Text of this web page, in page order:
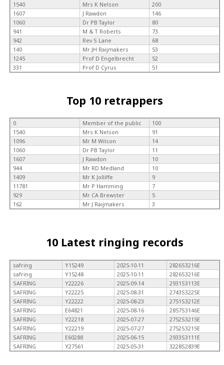
1540
Mrs K Nelson
200
1607
J Rawdon
146
1060
Dr PB Taylor
80
941
M & T Roberts
73
942
Rev S Lane
68
140
Mr JH Raijmakers
53
1245
Prof D Engelbrecht
52
331
Prof D Cyrus 51
Top 10 retrappers
0 Member of the public
100
1540
Mrs K Nelson
91
1096
Mr M Wilson
14
1060
Dr PB Taylor
11
1607
J Rawdon
10
944
Mr RD Medland
10
1409
Mr K Jolliffe
9
11781
Mr P Hamming
7
929
Mr CA Brewster
5
162
Mr J Raijmakers 3
10 Latest ringing records
safring Y15249 2025-10-11
2826S3216E
safring
Y15248 2025-10-11
2826S3216E
SAFRING
Y22226 2025-09-14
2931S3113E
SAFRING
Y22225 2025-08-31
2743S3225E
SAFRING
Y22222 2025-08-23
2751S3212E
SAFRING
E64821 2025-08-16
2857S3146E
SAFRING
Y22218 2025-07-27
2752S3215E
SAFRING
Y22219 2025-07-27
2752S3215E
SAFRING
E60288 2025-06-15
2933S3111E
SAFRING
Y27561 2025-05-31 3228S2839E